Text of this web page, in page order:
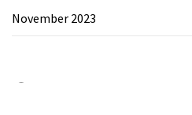
November 2023
Category